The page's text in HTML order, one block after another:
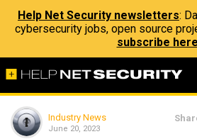
Help Net Security newsletters:
cybersecurity jobs, open source
subscribe
Industry News
June 20, 2023